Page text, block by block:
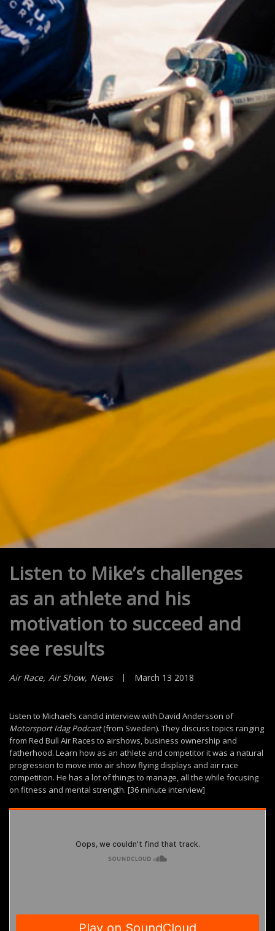
Listen to Mike’s challenges
as an athlete and his
motivation to succeed and
see results
Air Race Air Show News March 13 2018
Listen to Michael’s candid interview with David Andersson of
Motorsport Idag Podcast(from Sweden). They discuss topics ranging
from Red Bull Air Races to airshows, business ownership and
fatherhood. Learn how as an athlete and competitor it was a natural
progression to move into air show flying displays and air race
competition. He has a lot of things to manage, all the while focusing
on fitness and mental strength. [36 minute interview]